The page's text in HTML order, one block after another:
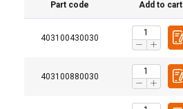
Part code Add to cart
403100430030
403100880030
Material:
Temperature range: